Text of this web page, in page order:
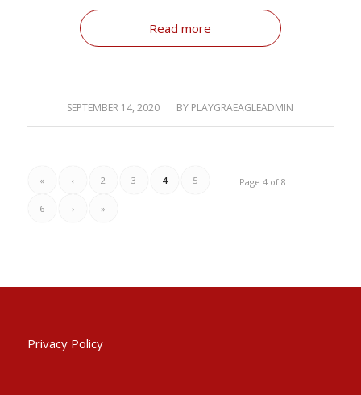
Read more
SEPTEMBER 14, 2020
/ BY PLAYGRAEAGLEADMIN
Page 4 of 8
« ‹ 2 3 4 5
6 › »
Privacy Policy